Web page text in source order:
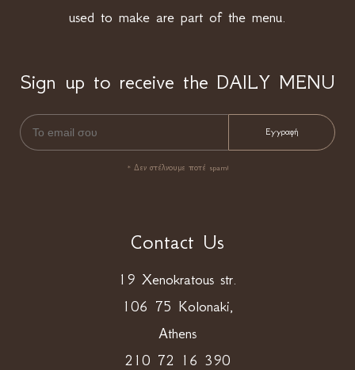
used to make are part of the menu.
Sign up to receive the DAILY MENU
* Δεν στέλνουμε ποτέ spam!
Contact Us
19 Xenokratous str.
106 75 Kolonaki,
Athens
210 72 16 390